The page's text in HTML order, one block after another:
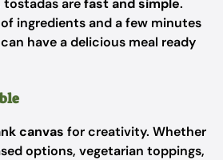
tostadas arefast and simple.
ingredients and a few minutes
have a delicious meal ready
canvas for creativity. Whether
options, vegetarian toppings,